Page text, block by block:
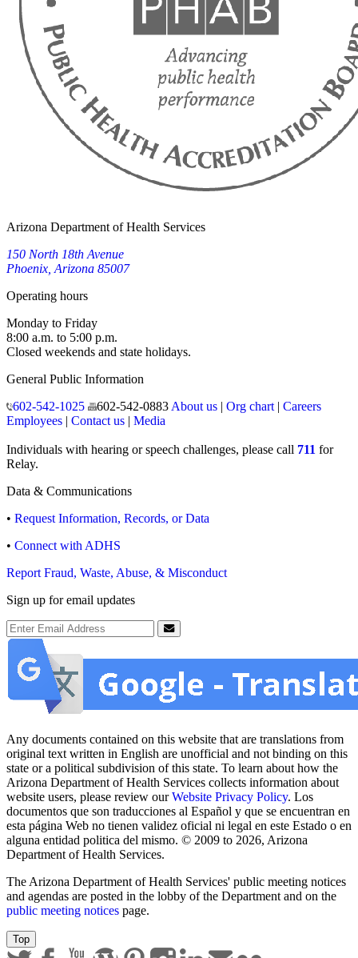
Arizona Department of Health Services
150 North 18th Avenue
Phoenix, Arizona 85007
Operating hours
Monday to Friday
8:00 a.m. to 5:00 p.m.
Closed weekends and state holidays.
General Public Information
602-542-1025
602-542-0883 About us| Org chart| Careers
Employees | Contact us | Media
Individuals with hearing or speech challenges, please call 711 for
Relay.
Data & Communications
• Request Information, Records, or Data
• Connect with ADHS
Report Fraud, Waste, Abuse, & Misconduct
Sign up for email updates
Email Address
Submit
Any documents contained on this website that are translations from
original text written in English are unofficial and not binding on this
state or a political subdivision of this state. To learn about how the
Arizona Department of Health Services collects information about
website users, please review ourWebsite Privacy Policy. Los
documentos que son traducciones al Español y que se encuentran en
esta página Web no tienen validez oficial ni legal en este Estado o en
alguna entidad politica del mismo. © 2009 to 2026, Arizona
Department of Health Services.
The Arizona Department of Health Services' public meeting notices
and agendas are posted in the lobby of the Department and on the
public meeting notices page.
Top